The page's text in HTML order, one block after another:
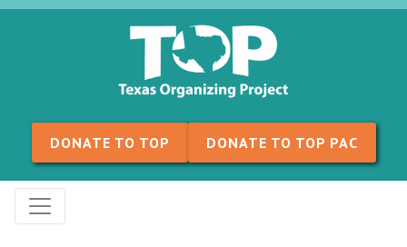
Skip to content
DONATE TO TOP DONATE TO TOP PAC